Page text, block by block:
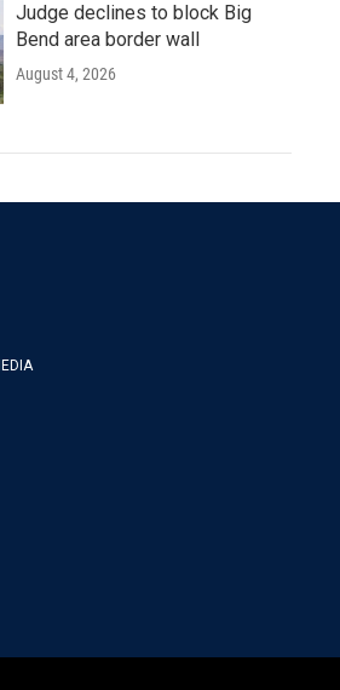
Judge declines to block Big
Bend area border wall
August 4, 2026